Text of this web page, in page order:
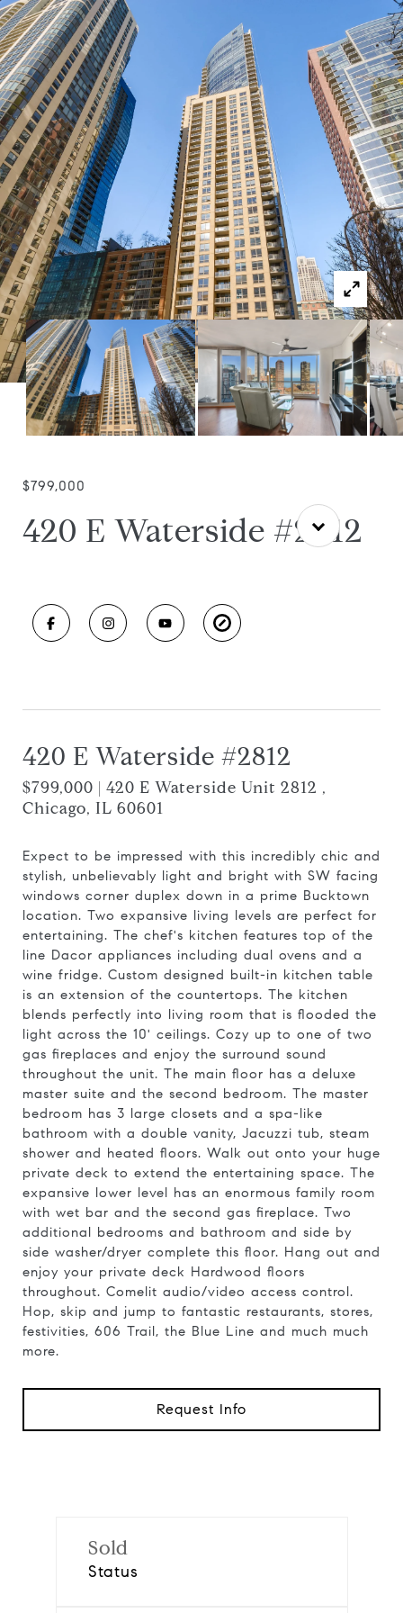
$799,000
420 E Waterside #2812
420 E Waterside #2812
$799,000 | 420 E Waterside Unit 2812 ,
Chicago, IL 60601
Expect to be impressed with this incredibly chic and
stylish, unbelievably light and bright with SW facing
windows corner duplex down in a prime Bucktown
location. Two expansive living levels are perfect for
entertaining. The chef's kitchen features top of the
line Dacor appliances including dual ovens and a
wine fridge. Custom designed built-in kitchen table
is an extension of the countertops. The kitchen
blends perfectly into living room that is flooded the
light across the 10' ceilings. Cozy up to one of two
gas fireplaces and enjoy the surround sound
throughout the unit. The main floor has a deluxe
master suite and the second bedroom. The master
bedroom has 3 large closets and a spa-like
bathroom with a double vanity, Jacuzzi tub, steam
shower and heated floors. Walk out onto your huge
private deck to extend the entertaining space. The
expansive lower level has an enormous family room
with wet bar and the second gas fireplace. Two
additional bedrooms and bathroom and side by
side washer/dryer complete this floor. Hang out and
enjoy your private deck Hardwood floors
throughout. Comelit audio/video access control.
Hop, skip and jump to fantastic restaurants, stores,
festivities, 606 Trail, the Blue Line and much much
more.
Request Info
Sold
Status